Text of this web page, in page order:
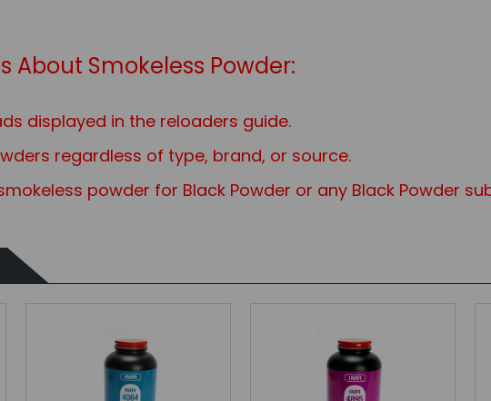
About Smokeless Powder:
displayed in the reloaders guide.
regardless of type, brand, or source.
powder for Black Powder or any Black Powder